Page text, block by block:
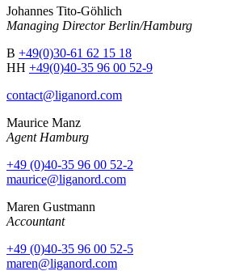
Johannes Tito-Göhlich
Managing Director Berlin/Hamburg
B +49(0)30-61 62 15 18
HH +49(0)40-35 96 00 52-9
contact@liganord.com
Maurice Manz
Agent Hamburg
+49 (0)40-35 96 00 52-2
maurice@liganord.com
Maren Gustmann
Accountant
+49 (0)40-35 96 00 52-5
maren@liganord.com